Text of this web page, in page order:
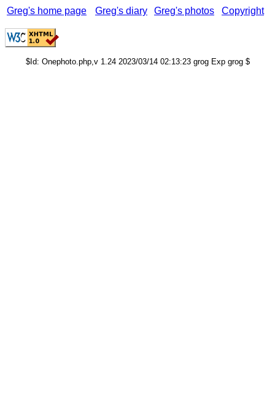
Greg's home page Greg's diary Greg's photos Copyright
$Id: Onephoto.php,v 1.24 2023/03/14 02:13:23 grog Exp grog $